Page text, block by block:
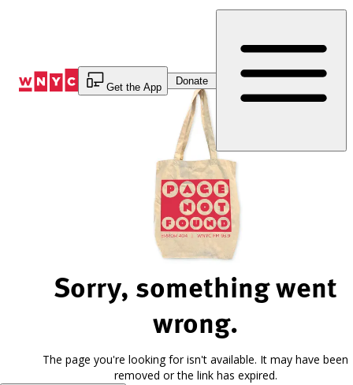
Get the App
Donate
Sorry, something went
wrong.
The page you're looking for isn't available. It may have been
removed or the link has expired.